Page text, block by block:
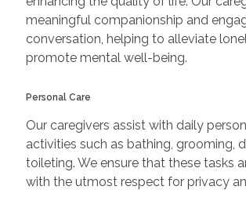
meaningful companionship and
conversation, helping to alleviate
promote mental well-being.
Personal Care
Our caregivers assist with daily
activities such as bathing, grooming,
toileting. We ensure that these tasks
with the utmost respect for privacy